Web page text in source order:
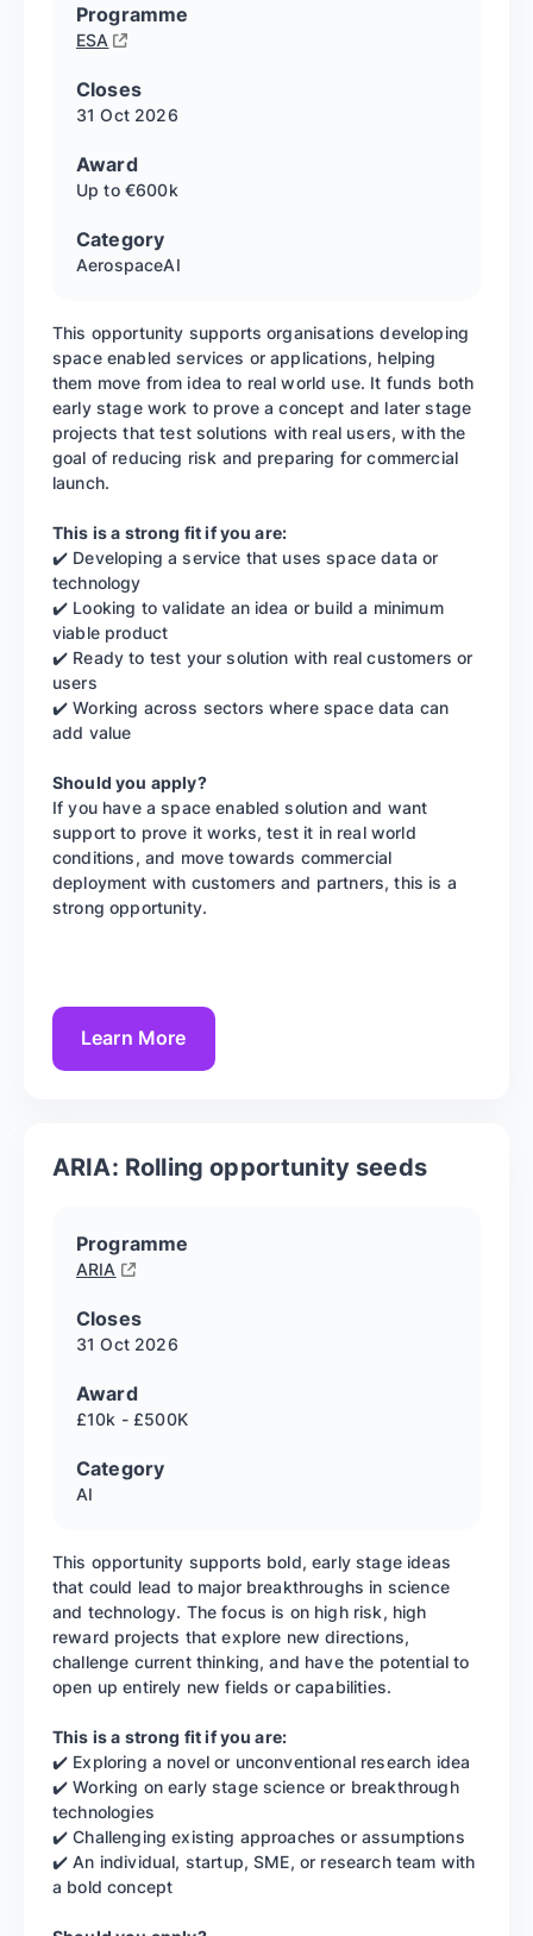
Programme
ESA
Closes
31 Oct 2026
Award
Up to €600k
Category
AerospaceAI
This opportunity supports organisations developing
space enabled services or applications, helping
them move from idea to real world use. It funds both
early stage work to prove a concept and later stage
projects that test solutions with real users, with the
goal of reducing risk and preparing for commercial
launch.
This is a strong fit if you are:
✔️ Developing a service that uses space data or
technology
✔️ Looking to validate an idea or build a minimum
viable product
✔️ Ready to test your solution with real customers or
users
✔️ Working across sectors where space data can
add value
Should you apply?
If you have a space enabled solution and want
support to prove it works, test it in real world
conditions, and move towards commercial
deployment with customers and partners, this is a
strong opportunity.
Learn More
ARIA: Rolling opportunity seeds
Programme
ARIA
Closes
31 Oct 2026
Award
£10k - £500K
Category
AI
This opportunity supports bold, early stage ideas
that could lead to major breakthroughs in science
and technology. The focus is on high risk, high
reward projects that explore new directions,
challenge current thinking, and have the potential to
open up entirely new fields or capabilities.
This is a strong fit if you are:
✔️ Exploring a novel or unconventional research idea
✔️ Working on early stage science or breakthrough
technologies
✔️ Challenging existing approaches or assumptions
✔️ An individual, startup, SME, or research team with
a bold concept